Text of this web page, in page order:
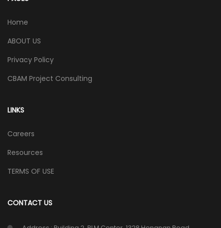
Home
ABOUT US
Privacy Policy
CBAM Project Consulting
LINKS
Careers
Resources
TERMS OF USE
CONTACT US